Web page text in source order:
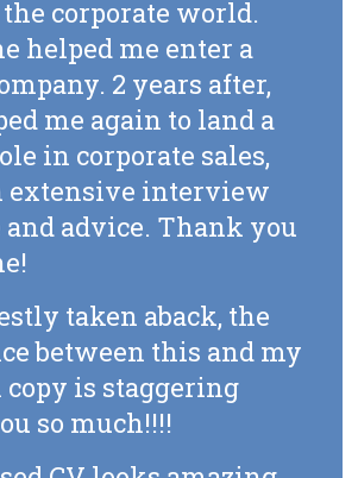
corporate world.
helped me enter a
2 years after,
me again to land a
in corporate sales,
extensive interview
and advice. Thank you
taken aback, the
between this and my
is staggering
so much!!!!